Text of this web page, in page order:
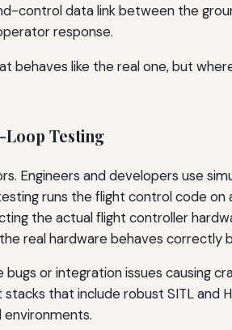
control data link between the
response.
behaves like the real one, but
Testing
Engineers and developers use
runs the flight control code
the actual flight controller
real hardware behaves correctly
or integration issues causing
that include robust SITL and